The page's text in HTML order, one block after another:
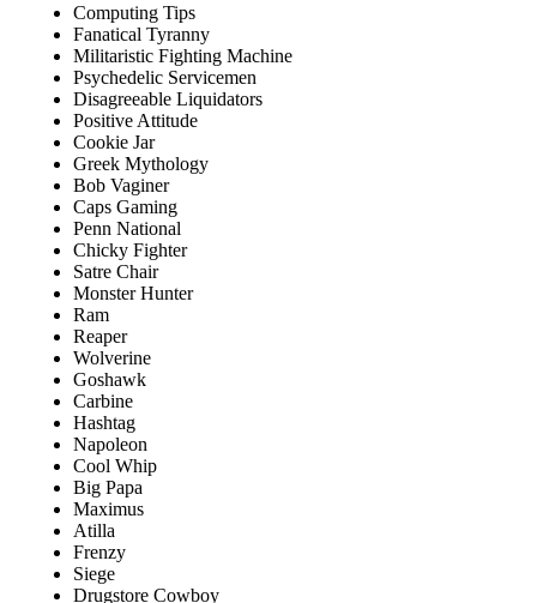
Computing Tips
Fanatical Tyranny
Militaristic Fighting Machine
Psychedelic Servicemen
Disagreeable Liquidators
Positive Attitude
Cookie Jar
Greek Mythology
Bob Vaginer
Caps Gaming
Penn National
Chicky Fighter
Satre Chair
Monster Hunter
Ram
Reaper
Wolverine
Goshawk
Carbine
Hashtag
Napoleon
Cool Whip
Big Papa
Maximus
Atilla
Frenzy
Siege
Drugstore Cowboy